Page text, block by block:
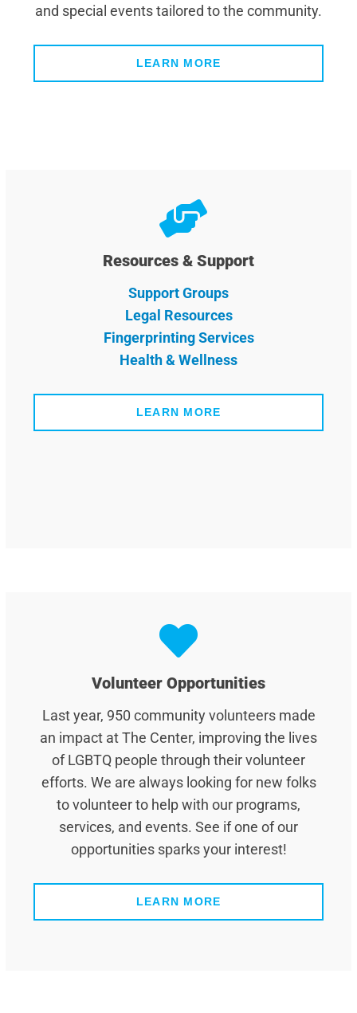
and special events tailored to the community.
LEARN MORE
Resources & Support
Support Groups
Legal Resources
Fingerprinting Services
Health & Wellness
LEARN MORE
Volunteer Opportunities
Last year, 950 community volunteers made
an impact at The Center, improving the lives
of LGBTQ people through their volunteer
efforts. We are always looking for new folks
to volunteer to help with our programs,
services, and events. See if one of our
opportunities sparks your interest!
LEARN MORE